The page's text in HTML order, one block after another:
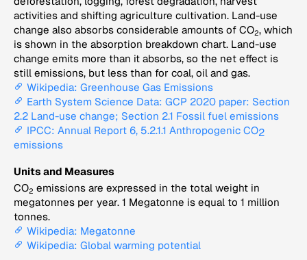
activities and shifting agriculture cultivation. Land-use
change also absorbs considerable amounts of CO2, which
is shown in the absorption breakdown chart. Land-use
change emits more than it absorbs, so the net effect is
still emissions, but less than for coal, oil and gas.
Wikipedia: Greenhouse Gas Emissions
Earth System Science Data: GCP 2020 paper: Section
2.2 Land-use change; Section 2.1 Fossil fuel emissions
IPCC: Annual Report 6, 5.2.1.1 Anthropogenic CO2
emissions
Units and Measures
CO2 emissions are expressed in the total weight in
megatonnes per year. 1 Megatonne is equal to 1 million
tonnes.
Wikipedia: Megatonne
Wikipedia: Global warming potential